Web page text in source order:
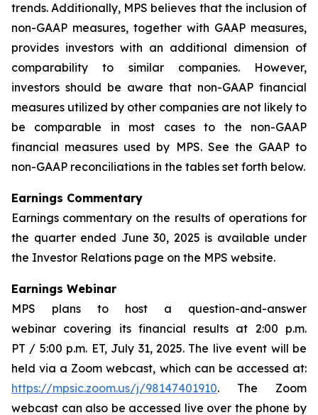
trends. Additionally, MPS believes that the inclusion of
non-GAAP measures, together with GAAP measures,
provides investors with an additional dimension of
comparability to similar companies. However,
investors should be aware that non-GAAP financial
measures utilized by other companies are not likely to
be comparable in most cases to the non-GAAP
financial measures used by MPS. See the GAAP to
non-GAAP reconciliations in the tables set forth below.
Earnings Commentary
Earnings commentary on the results of operations for
the quarter ended June 30, 2025 is available under
the Investor Relations page on the MPS website.
Earnings Webinar
MPS plans to host a question-and-answer
webinar covering its financial results at 2:00 p.m.
PT / 5:00 p.m. ET, July 31, 2025. The live event will be
held via a Zoom webcast, which can be accessed at:
https://mpsic.zoom.us/j/98147401910. The Zoom
webcast can also be accessed live over the phone by